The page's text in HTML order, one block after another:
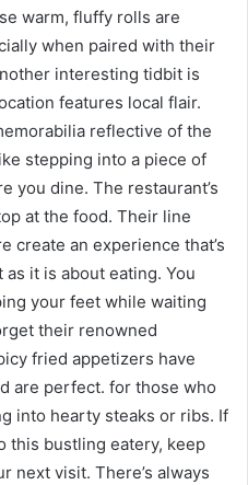
warm, fluffy rolls are
when paired with their
interesting tidbit is
features local flair.
reflective of the
stepping into a piece of
you dine. The restaurant’s
at the food. Their line
create an experience that’s
it is about eating. You
your feet while waiting
their renowned
fried appetizers have
are perfect. for those who
into hearty steaks or ribs. If
this bustling eatery, keep
next visit. There’s always